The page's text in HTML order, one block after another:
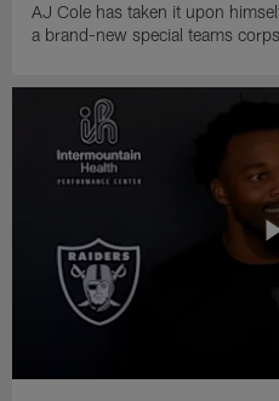
AJ Cole has taken it upon
a brand-new special teams